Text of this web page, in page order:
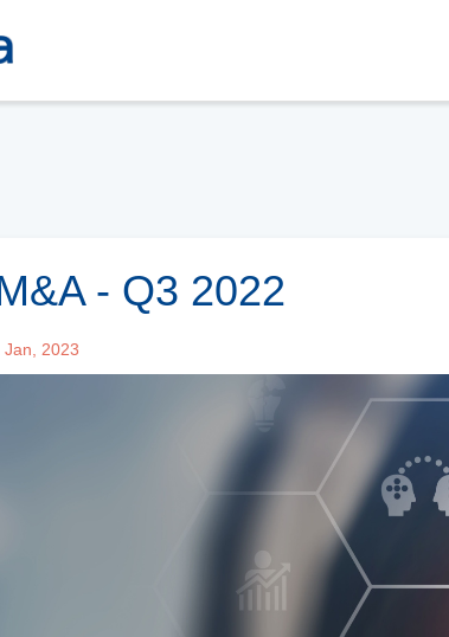
- Q3 2022
Jan, 2023